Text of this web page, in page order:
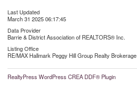
Last Updated
March 31 2025 06:17:45
Data Provider
Barrie & District Association of REALTORS® Inc.
Listing Office
RE/MAX Hallmark Peggy Hill Group Realty Brokerage
RealtyPress WordPress CREA DDF® Plugin